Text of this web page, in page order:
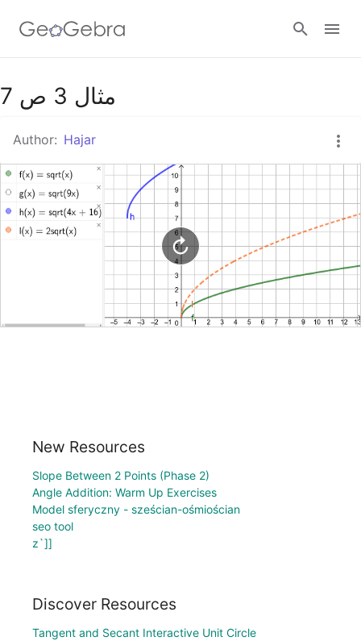
Google Classroom
GeoGebra Classroom
Sign in
مثال 3 ص 7
Author: Hajar
New Resources
Slope Between 2 Points (Phase 2)
Angle Addition: Warm Up Exercises
Model sferyczny - sześcian-ośmiościan
seo tool
z`]]
Discover Resources
Tangent and Secant Interactive Unit Circle